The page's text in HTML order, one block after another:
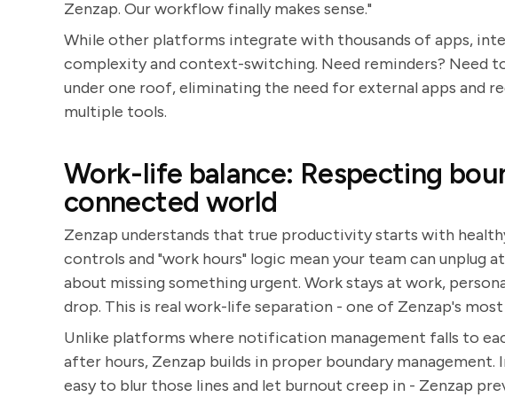
Zenzap. Our workflow finally makes sense."
While other platforms integrate with thousands of apps,
complexity and context-switching. Need reminders? Need
under one roof, eliminating the need for external apps and
multiple tools.
Work-life balance: Respecting
connected world
Zenzap understands that true productivity starts with
controls and "work hours" logic mean your team can unplug
about missing something urgent. Work stays at work,
drop. This is real work-life separation - one of Zenzap's
Unlike platforms where notification management falls to
after hours, Zenzap builds in proper boundary
easy to blur those lines and let burnout creep in - Zenzap